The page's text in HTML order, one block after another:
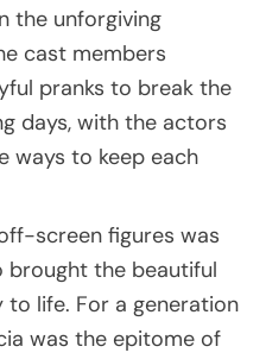
the unforgiving
cast members
pranks to break the
days, with the actors
ways to keep each
screen figures was
brought the beautiful
life. For a generation
was the epitome of